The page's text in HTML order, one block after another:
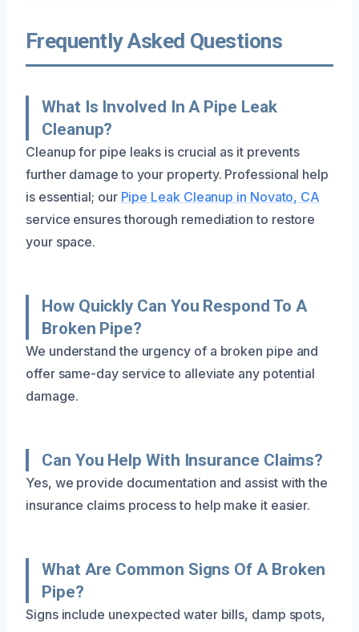
Frequently Asked Questions
What Is Involved In A Pipe Leak
Cleanup?
Cleanup for pipe leaks is crucial as it prevents
further damage to your property. Professional help
is essential; our Pipe Leak Cleanup in Novato, CA
service ensures thorough remediation to restore
your space.
How Quickly Can You Respond To A
Broken Pipe?
We understand the urgency of a broken pipe and
offer same-day service to alleviate any potential
damage.
Can You Help With Insurance Claims?
Yes, we provide documentation and assist with the
insurance claims process to help make it easier.
What Are Common Signs Of A Broken
Pipe?
Signs include unexpected water bills, damp spots,